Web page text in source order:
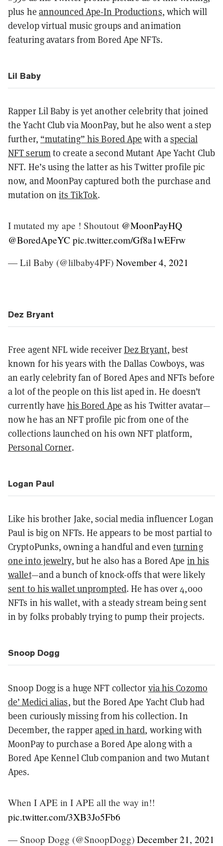
plus he announced Ape-In Productions, which will
develop virtual music groups and animation
featuring avatars from Bored Ape NFTs.
Lil Baby
Rapper Lil Baby is yet another celebrity that joined
the Yacht Club via MoonPay, but he also went a step
further, “mutating” his Bored Ape with aspecial
NFT serumto create a second Mutant Ape Yacht Club
NFT. He’s using the latter as his Twitter profile pic
now, and MoonPay captured both the purchase and
mutation onits TikTok.
I mutated my ape ! Shoutout @MoonPayHQ
@BoredApeYC pic.twitter.com/Gf8a1wEFrw
— Lil Baby (@lilbaby4PF) November 4, 2021
Dez Bryant
Free agent NFL wide receiverDez Bryant, best
known for his years with the Dallas Cowboys, was
an early celebrity fan of Bored Apes and NFTs before
a lot of the people on this list aped in. He doesn’t
currently have his Bored Ape as his Twitter avatar—
now he has an NFT profile pic from one of the
collections launched on his own NFT platform,
Personal Corner.
Logan Paul
Like his brother Jake, social media influencer Logan
Paul is big on NFTs. He appears to be most partial to
CryptoPunks, owning a handful and even turning
one into jewelry, but he also has a Bored Ape in his
wallet—and a bunch of knock-offs that were likely
sent to his wallet unprompted. He has over 4,000
NFTs in his wallet, with a steady stream being sent
in by folks probably trying to pump their projects.
Snoop Dogg
Snoop Dogg is a huge NFT collector via his Cozomo
de’ Medici alias, but the Bored Ape Yacht Club had
been curiously missing from his collection. In
December, the rapperaped in hard, working with
MoonPay to purchase a Bored Ape along with a
Bored Ape Kennel Club companion and two Mutant
Apes.
When I APE in I APE all the way in!!
pic.twitter.com/3XB3Jo5Fb6
— Snoop Dogg (@SnoopDogg) December 21, 2021